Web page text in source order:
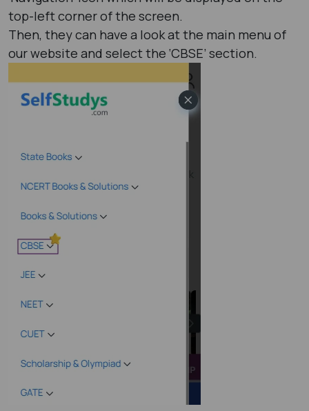
top-left corner of the screen.
Then, they can have a look at the main menu of
our website and select the ‘CBSE’ section.